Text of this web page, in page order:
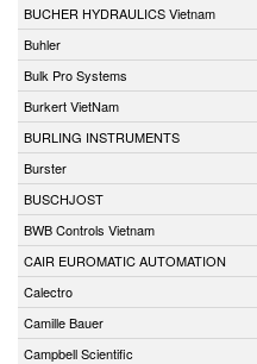
BUCHER HYDRAULICS Vietnam
Buhler
Bulk Pro Systems
Burkert VietNam
BURLING INSTRUMENTS
Burster
BUSCHJOST
BWB Controls Vietnam
CAIR EUROMATIC AUTOMATION
Calectro
Camille Bauer
Campbell Scientific